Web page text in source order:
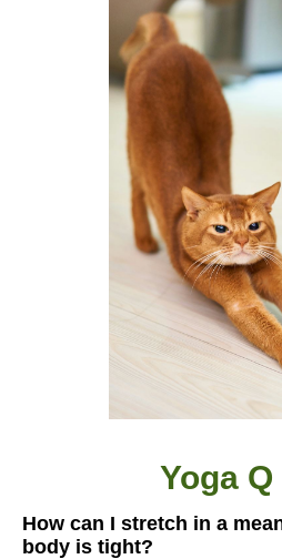
Yoga Q
How can I stretch in a
body is tight?